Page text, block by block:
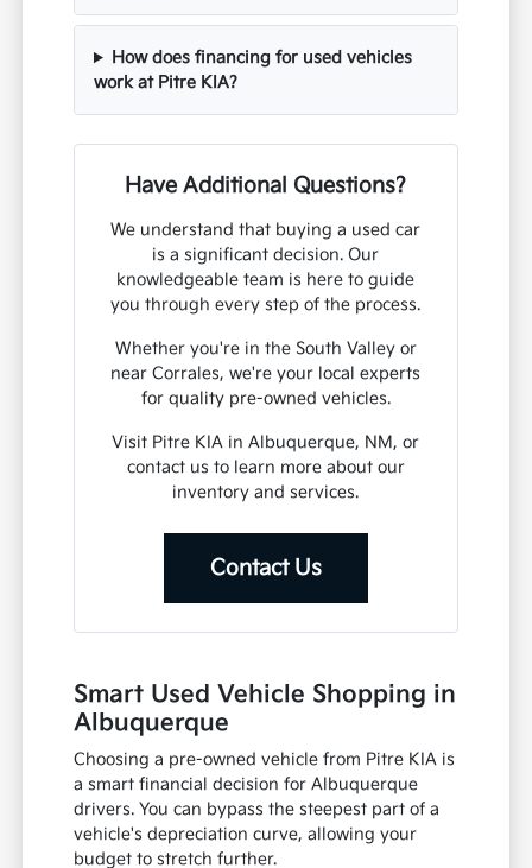
How does financing for used vehicles
work at Pitre KIA?
Have Additional Questions?
We understand that buying a used car
is a significant decision. Our
knowledgeable team is here to guide
you through every step of the process.
Whether you're in the South Valley or
near Corrales, we're your local experts
for quality pre-owned vehicles.
Visit Pitre KIA in Albuquerque, NM, or
contact us to learn more about our
inventory and services.
Contact Us
Smart Used Vehicle Shopping in
Albuquerque
Choosing a pre-owned vehicle from Pitre KIA is
a smart financial decision for Albuquerque
drivers. You can bypass the steepest part of a
vehicle's depreciation curve, allowing your
budget to stretch further.